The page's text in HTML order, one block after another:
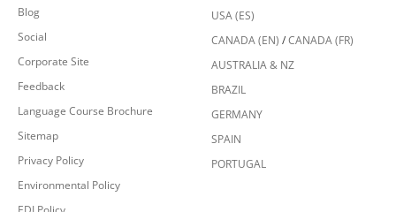
Blog
Social
Corporate Site
Feedback
Language Course Brochure
Sitemap
Privacy Policy
Environmental Policy
USA (ES)
CANADA (EN) /CANADA (FR)
AUSTRALIA & NZ
BRAZIL
GERMANY
SPAIN
PORTUGAL